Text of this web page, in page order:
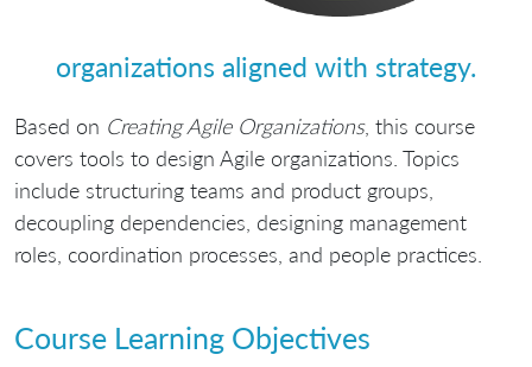
organizations aligned with strategy.
Based on Creating Agile Organizations, this course
covers tools to design Agile organizations. Topics
include structuring teams and product groups,
decoupling dependencies, designing management
roles, coordination processes, and people practices.
Course Learning Objectives